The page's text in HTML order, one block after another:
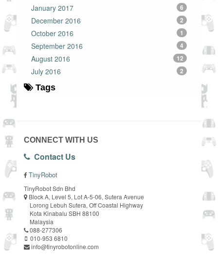
January 2017 6
December 2016 2
October 2016 1
September 2016 4
August 2016 12
July 2016 2
Tags
CONNECT WITH US
Contact Us
TinyRobot
TinyRobot Sdn Bhd
Block A, Level 5, Lot A-5-06, Sutera Avenue
Lorong Lebuh Sutera, Off Coastal Highway
Kota Kinabalu SBH 88100
Malaysia
088-277306
010-953 6810
info@tinyrobotonline.com